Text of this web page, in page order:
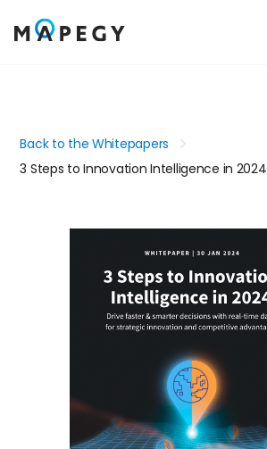
Back to the Whitepapers
3 Steps to Innovation Intelligence in 2024